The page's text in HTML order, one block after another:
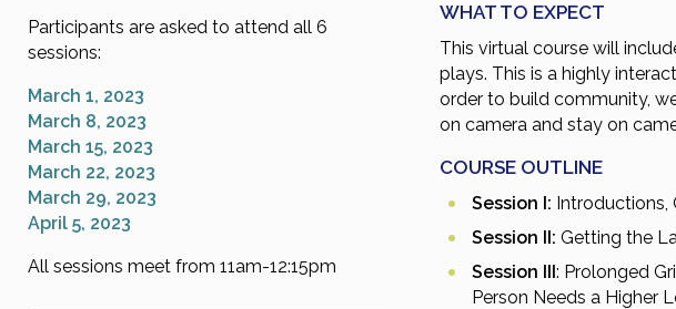
Participants are asked to attend all 6
sessions:
March 1, 2023
March 8, 2023
March 15, 2023
March 22, 2023
March 29, 2023
April 5, 2023
All sessions meet from 11am-12:15pm
WHAT TO EXPECT
This virtual course will
plays. This is a highly
order to build community,
on camera and stay on
COURSE OUTLINE
Session I: Introductions,
Session II: Getting the
Session III: Prolonged
Person Needs a Higher